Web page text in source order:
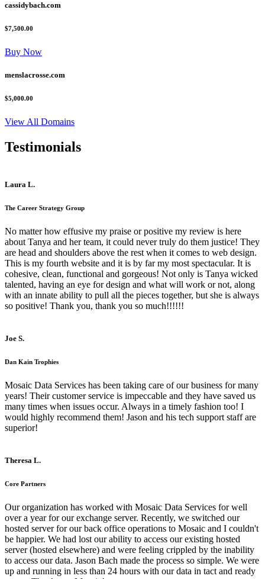
cassidybach.com
$7,500.00
Buy Now
menslacrosse.com
$5,000.00
View All Domains
Testimonials
Laura L.
The Career Strategy Group
No matter how effusive my praise or positive my review is here
about Tanya and her team, it could never truly do them justice! They
are head and shoulders above the rest when it comes to web design.
This is my fourth website and it is by far my most spectacular. It is
cohesive, clean, functional and gorgeous! Not only is Tanya wicked
talented, having an eye for design and what will work or not, along
with an innate ability to pull all the pieces together, but she is always
so positive! Thank you, thank you so much!!!!!!
Joe S.
Dan Kain Trophies
Mosaic Data Services has been taking care of our business for many
years! Their customer service is impeccable and they have saved us
many times when issues occur. Always in a timely fashion too! I
would highly recommend them! Jason and his tech support staff are
superior!
Theresa L.
Core Partners
Our organization has worked with Mosaic Data Services for well
over a year for our exchange server. Recently, we switched our
hosted server for our back office operations to Mosaic and I couldn't
be happier. We had lost our ability to access our existing hosted
server (hosted elsewhere) and were feeling crippled by the inability
to access our data. Jason Bach made the process so simple. We were
up and running in less than 24 hours with our data in tact and ready